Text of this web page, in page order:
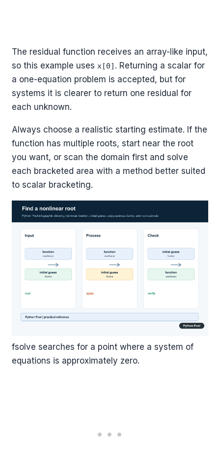
The residual function receives an array-like input,
so this example uses x[0] . Returning a scalar for
a one-equation problem is accepted, but for
systems it is clearer to return one residual for
each unknown.
Always choose a realistic starting estimate. If the
function has multiple roots, start near the root
you want, or scan the domain first and solve
each bracketed area with a method better suited
to scalar bracketing.
fsolve searches for a point where a system of
equations is approximately zero.